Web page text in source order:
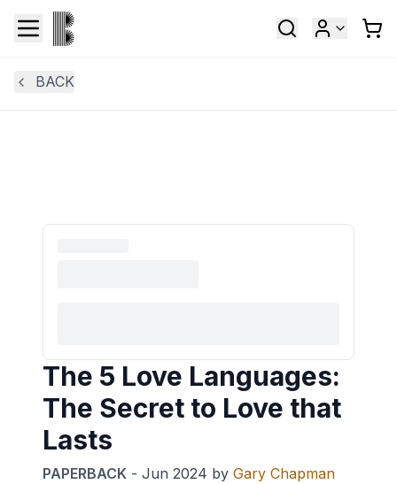
BACK
The 5 Love Languages:
The Secret to Love that
Lasts
PAPERBACK - Jun 2024 by Gary Chapman